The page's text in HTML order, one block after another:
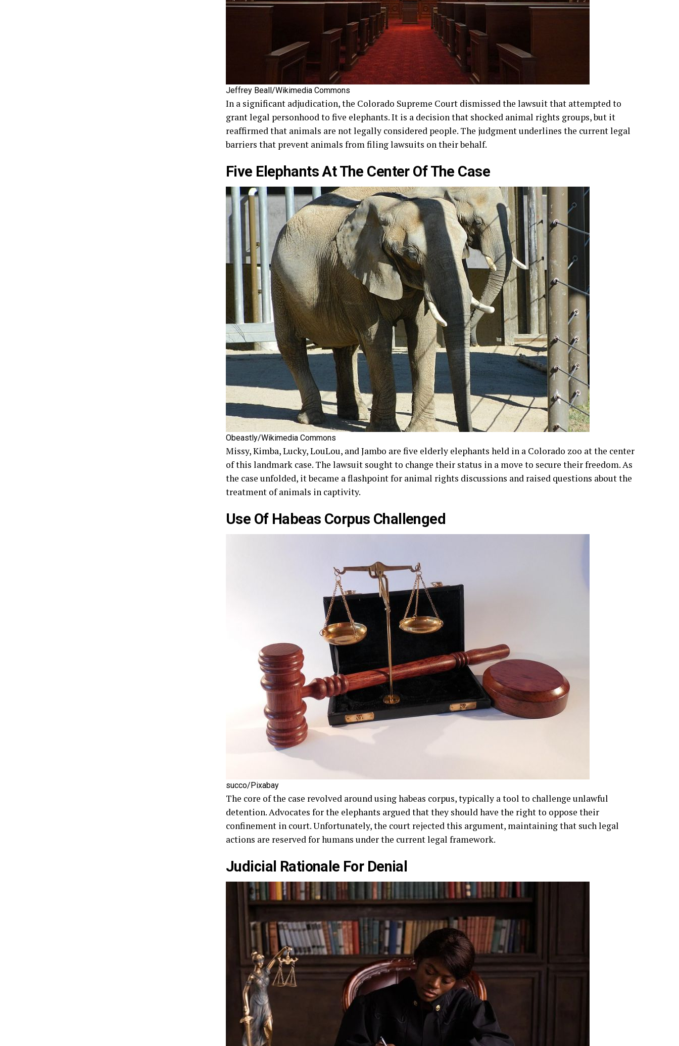
Jeffrey Beall/Wikimedia Commons
In a significant adjudication, the Colorado Supreme Court dismissed the lawsuit that attempted to
grant legal personhood to five elephants. It is a decision that shocked animal rights groups, but it
reaffirmed that animals are not legally considered people. The judgment underlines the current legal
barriers that prevent animals from filing lawsuits on their behalf.
Five Elephants At The Center Of The Case
Obeastly/Wikimedia Commons
Missy, Kimba, Lucky, LouLou, and Jambo are five elderly elephants held in a Colorado zoo at the center
of this landmark case. The lawsuit sought to change their status in a move to secure their freedom. As
the case unfolded, it became a flashpoint for animal rights discussions and raised questions about the
treatment of animals in captivity.
Use Of Habeas Corpus Challenged
succo/Pixabay
The core of the case revolved around using habeas corpus, typically a tool to challenge unlawful
detention. Advocates for the elephants argued that they should have the right to oppose their
confinement in court. Unfortunately, the court rejected this argument, maintaining that such legal
actions are reserved for humans under the current legal framework.
Judicial Rationale For Denial